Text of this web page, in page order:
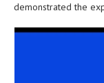
demonstrated the